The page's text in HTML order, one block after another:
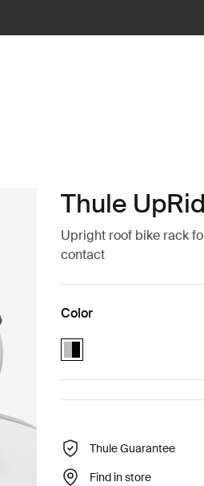
Thule
Upright roof bike rack
contact
Color
Thule UpRide Aluminum/
Thule Guarantee
Find in store